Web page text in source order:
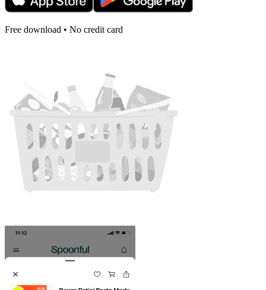
Free download • No credit card